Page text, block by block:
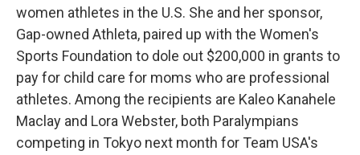
women athletes in the U.S. She and her sponsor,
Gap-owned Athleta, paired up with the Women's
Sports Foundation to dole out $200,000 in grants to
pay for child care for moms who are professional
athletes. Among the recipients are Kaleo Kanahele
Maclay and Lora Webster, both Paralympians
competing in Tokyo next month for Team USA's